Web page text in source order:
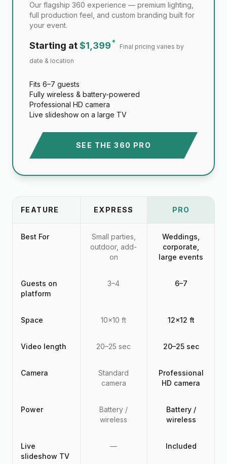
Our flagship 360 experience — premium lighting,
full production feel, and custom branding built for
your event.
Starting at$1,399 *
Final pricing varies by
date & location
Fits 6–7 guests
Fully wireless & battery-powered
Professional HD camera
Live slideshow on a large TV
SEE THE 360 PRO
FEATURE EXPRESS PRO
Best For
Small parties,
outdoor, add-
on
Weddings,
corporate,
large events
Guests on
platform
3–4 6–7
Space 10x10 ft 12x12 ft
Video length 20–25 sec 20–25 sec
Camera
Standard
camera
Professional
HD camera
Power
Battery /
wireless
Battery /
wireless
Live
slideshow TV
— Included